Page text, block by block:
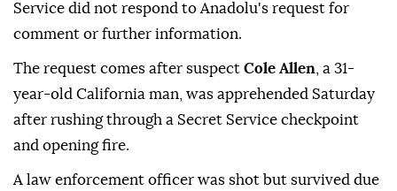
Service did not respond to Anadolu's request for
comment or further information.
The request comes after suspect Cole Allen , a 31-
year-old California man, was apprehended Saturday
after rushing through a Secret Service checkpoint
and opening fire.
A law enforcement officer was shot but survived due